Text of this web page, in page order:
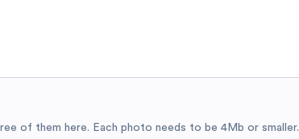
of them here. Each photo needs to be 4Mb or smaller.